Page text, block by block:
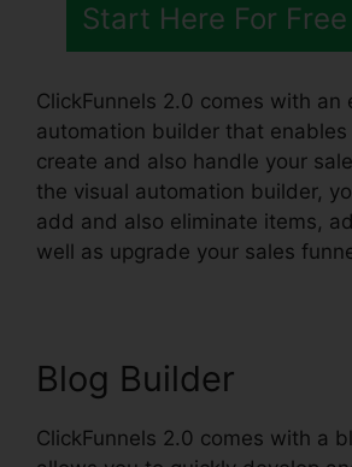
Start Here For
ClickFunnels 2.0 comes with an
automation builder that
create and also handle your
the visual automation builder,
add and also eliminate items,
well as upgrade your sales
Blog Builder
ClickFunnels 2.0 comes with a